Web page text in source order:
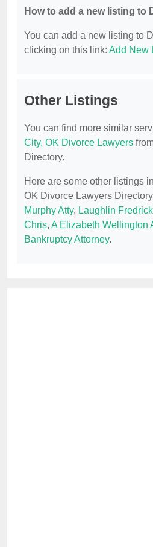
How to add a new listing to
You can add a new listing to
clicking on this link: Add New
Other Listings
You can find more similar
City, OK Divorce Lawyers
Directory.
Here are some other listings
OK Divorce Lawyers
Murphy Atty, Laughlin
Chris, A Elizabeth Wellington
Bankruptcy Attorney.